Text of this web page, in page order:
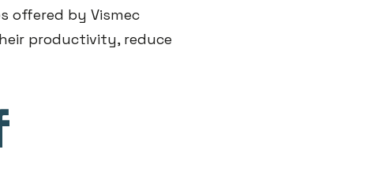
offered by Vismec
productivity, reduce